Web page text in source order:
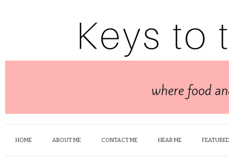
HOME ABOUT ME CONTACT ME HEAR ME